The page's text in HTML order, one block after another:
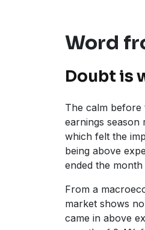
Word
Doubt is
The calm before
earnings
which felt the
being above
ended the month
From a
market shows
came in above